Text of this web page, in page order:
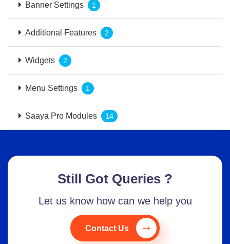
Banner Settings 1
Additional Features 2
Widgets 2
Menu Settings 1
Saaya Pro Modules 14
Still Got Queries ?
Let us know how can we help you
Contact Us